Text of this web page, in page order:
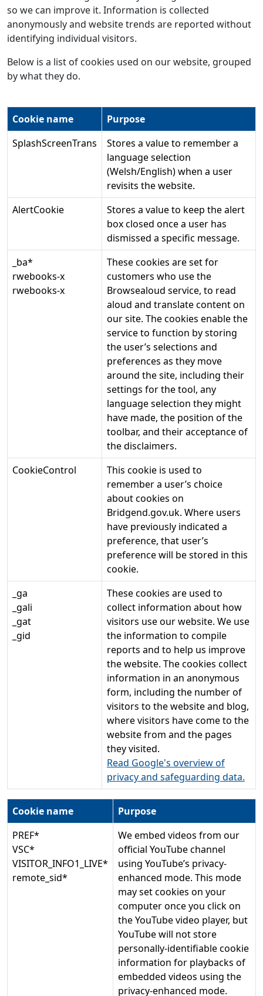
so we can improve it. Information is collected
anonymously and website trends are reported without
identifying individual visitors.
Below is a list of cookies used on our website, grouped
by what they do.
Cookie name
Purpose
SplashScreenTrans
Stores a value to remember a
language selection
(Welsh/English) when a user
revisits the website.
AlertCookie
Stores a value to keep the alert
box closed once a user has
dismissed a specific message.
_ba*
rwebooks-x
rwebooks-x
These cookies are set for
customers who use the
Browsealoud service, to read
aloud and translate content on
our site. The cookies enable the
service to function by storing
the user’s selections and
preferences as they move
around the site, including their
settings for the tool, any
language selection they might
have made, the position of the
toolbar, and their acceptance of
the disclaimers.
CookieControl
This cookie is used to
remember a user’s choice
about cookies on
Bridgend.gov.uk. Where users
have previously indicated a
preference, that user’s
preference will be stored in this
cookie.
_ga
_gali
_gat
_gid
These cookies are used to
collect information about how
visitors use our website. We use
the information to compile
reports and to help us improve
the website. The cookies collect
information in an anonymous
form, including the number of
visitors to the website and blog,
where visitors have come to the
website from and the pages
they visited.
Read Google's overview of
privacy and safeguarding data.
Cookie name
Purpose
PREF*
VSC*
VISITOR_INFO1_LIVE*
remote_sid*
We embed videos from our
official YouTube channel
using YouTube’s privacy-
enhanced mode. This mode
may set cookies on your
computer once you click on
the YouTube video player, but
YouTube will not store
personally-identifiable cookie
information for playbacks of
embedded videos using the
privacy-enhanced mode.